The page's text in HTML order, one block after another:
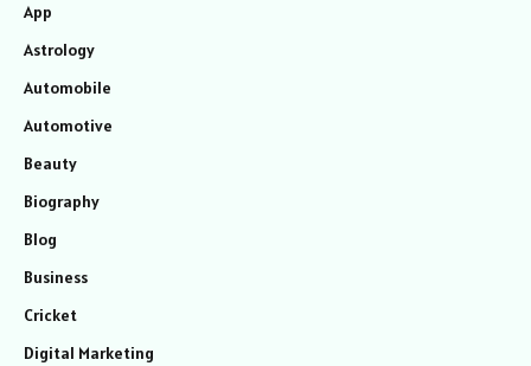
App
Astrology
Automobile
Automotive
Beauty
Biography
Blog
Business
Cricket
Digital Marketing